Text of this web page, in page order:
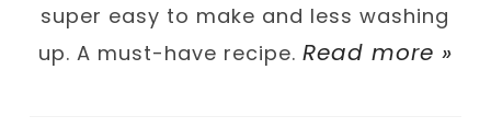
super easy to make and less washing
up. A must-have recipe. Read more »